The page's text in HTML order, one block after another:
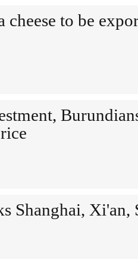
cheese to be
Shanghai, Xi'an,